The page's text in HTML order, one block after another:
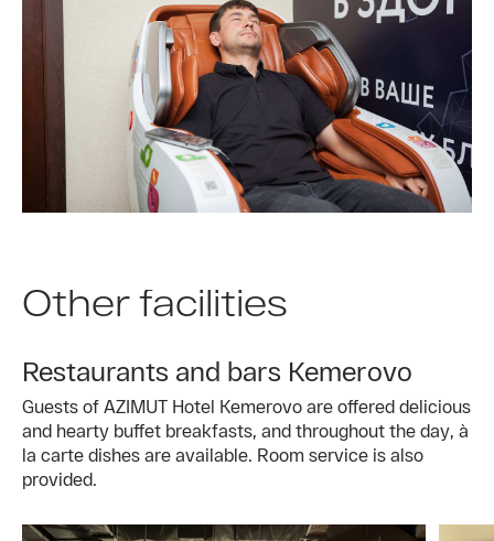
Other facilities
Restaurants and bars Kemerovo
Guests of AZIMUT Hotel Kemerovo are offered delicious
and hearty buffet breakfasts, and throughout the day, à
la carte dishes are available. Room service is also
provided.